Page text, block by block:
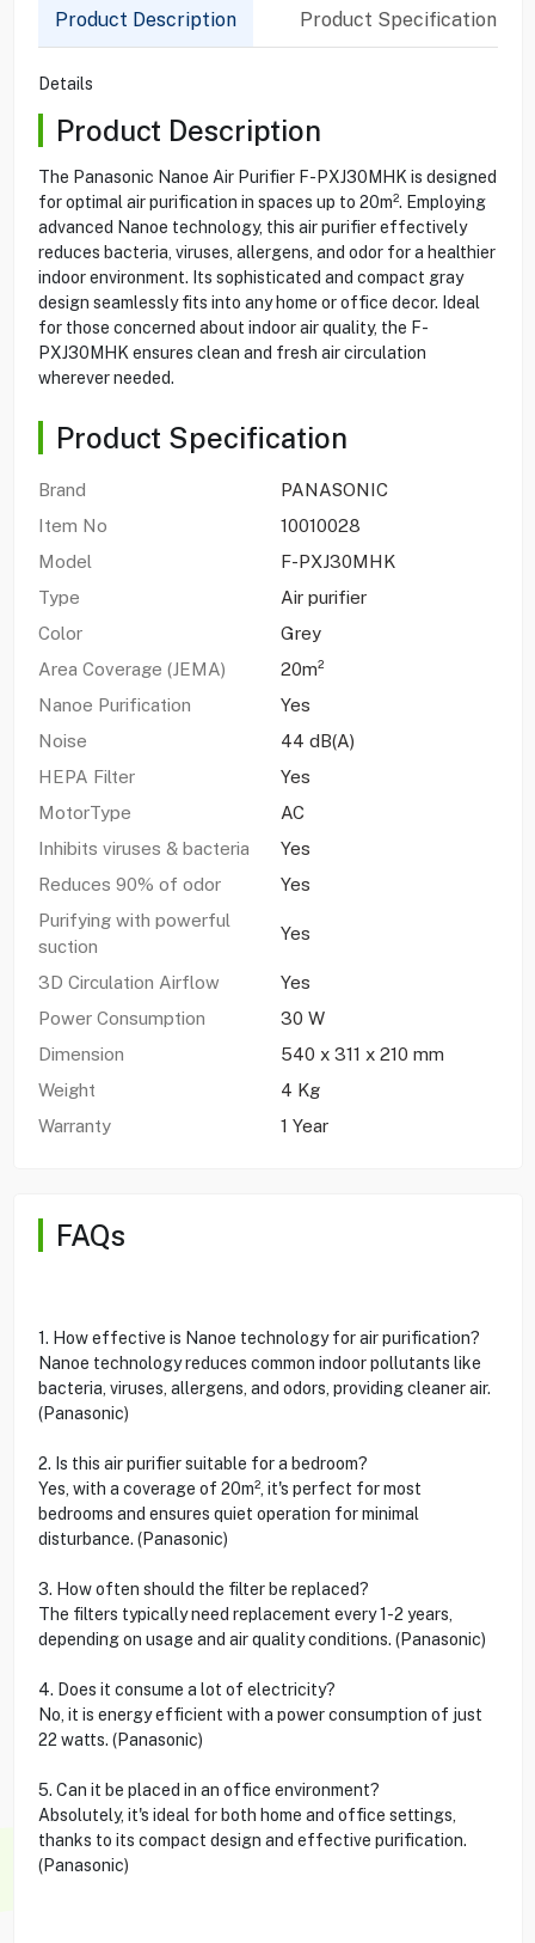
Product Description Product Specification
Details
Product Description
The Panasonic Nanoe Air Purifier F-PXJ30MHK is designed
for optimal air purification in spaces up to 20m². Employing
advanced Nanoe technology, this air purifier effectively
reduces bacteria, viruses, allergens, and odor for a healthier
indoor environment. Its sophisticated and compact gray
design seamlessly fits into any home or office decor. Ideal
for those concerned about indoor air quality, the F-
PXJ30MHK ensures clean and fresh air circulation
wherever needed.
Product Specification
Brand
PANASONIC
Item No
10010028
Model
F-PXJ30MHK
Type
Air purifier
Color
Grey
Area Coverage (JEMA)
20m²
Nanoe Purification
Yes
Noise
44 dB(A)
HEPA Filter
Yes
MotorType
AC
Inhibits viruses & bacteria
Yes
Reduces 90% of odor
Yes
Purifying with powerful
suction
Yes
3D Circulation Airflow
Yes
Power Consumption
30 W
Dimension
540 x 311 x 210 mm
Weight
4 Kg
Warranty
1 Year
FAQs
1. How effective is Nanoe technology for air purification?
Nanoe technology reduces common indoor pollutants like
bacteria, viruses, allergens, and odors, providing cleaner air.
(Panasonic)
2. Is this air purifier suitable for a bedroom?
Yes, with a coverage of 20m², it's perfect for most
bedrooms and ensures quiet operation for minimal
disturbance. (Panasonic)
3. How often should the filter be replaced?
The filters typically need replacement every 1-2 years,
depending on usage and air quality conditions. (Panasonic)
4. Does it consume a lot of electricity?
No, it is energy efficient with a power consumption of just
22 watts. (Panasonic)
5. Can it be placed in an office environment?
Absolutely, it's ideal for both home and office settings,
thanks to its compact design and effective purification.
(Panasonic)